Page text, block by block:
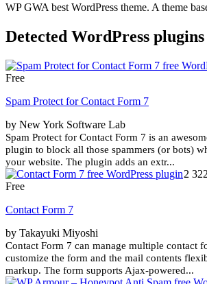
WP GWA best WordPress theme. A theme
Detected WordPress
Free
Spam Protect for Contact Form 7
by New York Software Lab
Spam Protect for Contact Form 7 is an
plugin to block all those spammers (or bots)
your website. The plugin adds an extr...
2
Free
Contact Form 7
by Takayuki Miyoshi
Contact Form 7 can manage multiple contact
customize the form and the mail contents
markup. The form supports Ajax-powered...